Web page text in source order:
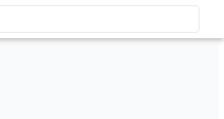
arrows to review, Enter to open.